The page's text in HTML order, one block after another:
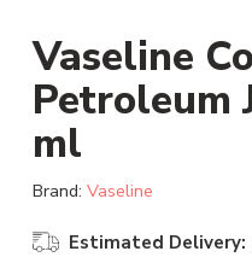
Vaseline
Petroleum
ml
Brand: Vaseline
Estimated Delivery: